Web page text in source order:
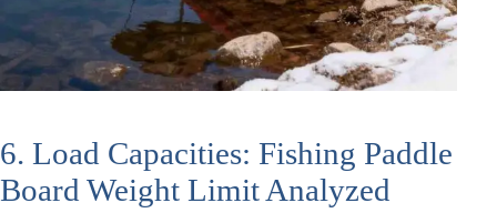
6. Load Capacities: Fishing Paddle
Board Weight Limit Analyzed